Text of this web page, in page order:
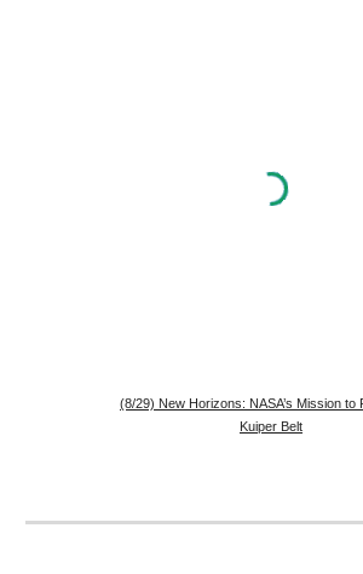
(8/29) New Horizons: NASA’s Mission to
Kuiper Belt